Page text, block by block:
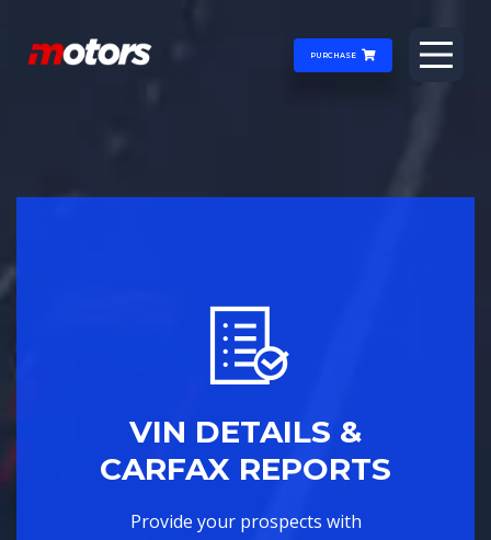
PURCHASE
VIN DETAILS &
CARFAX REPORTS
Provide your prospects with